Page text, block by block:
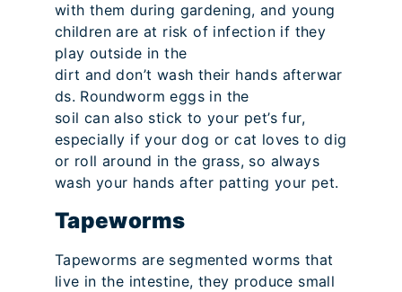
with them during gardening, and young
children are at risk of infection if they
play outside in the
dirt and don’t wash their hands afterwar
ds. Roundworm eggs in the
soil can also stick to your pet’s fur,
especially if your dog or cat loves to dig
or roll around in the grass, so always
wash your hands after patting your pet.
Tapeworms
Tapeworms are segmented worms that
live in the intestine, they produce small